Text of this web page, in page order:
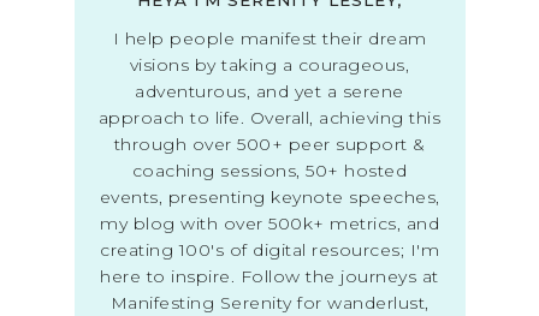
I help people manifest their dream
visions by taking a courageous,
adventurous, and yet a serene
approach to life. Overall, achieving this
through over 500+ peer support &
coaching sessions, 50+ hosted
events, presenting keynote speeches,
my blog with over 500k+ metrics, and
creating 100's of digital resources; I'm
here to inspire. Follow the journeys at
Manifesting Serenity for wanderlust,